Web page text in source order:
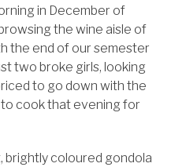
in December of
the wine aisle of
the end of our semester
two broke girls, looking
to go down with the
cook that evening for
coloured gondola